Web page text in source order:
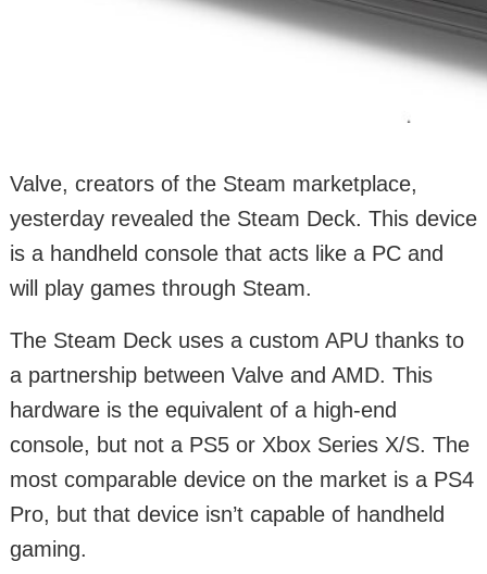
Valve, creators of the Steam marketplace,
yesterday revealed the Steam Deck. This device
is a handheld console that acts like a PC and
will play games through Steam.
The Steam Deck uses a custom APU thanks to
a partnership between Valve and AMD. This
hardware is the equivalent of a high-end
console, but not a PS5 or Xbox Series X/S. The
most comparable device on the market is a PS4
Pro, but that device isn’t capable of handheld
gaming.